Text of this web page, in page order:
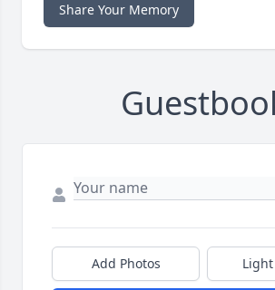
Share Your Memory
Add Photos